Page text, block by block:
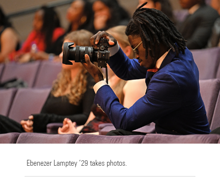
Ebenezer Lamptey ’29 takes photos.